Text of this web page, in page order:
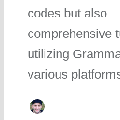
codes but also
comprehensive
utilizing
various